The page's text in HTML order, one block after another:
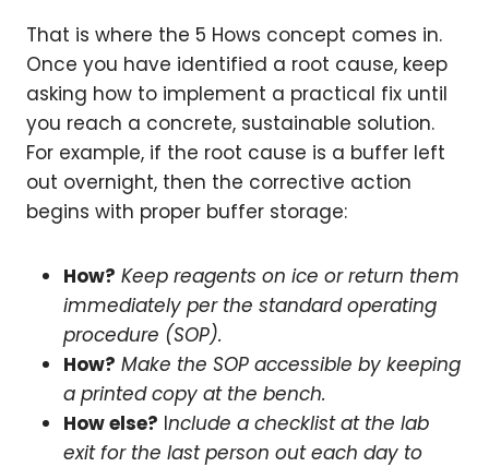
That is where the 5 Hows concept comes in.
Once you have identified a root cause, keep
asking how to implement a practical fix until
you reach a concrete, sustainable solution.
For example, if the root cause is a buffer left
out overnight, then the corrective action
begins with proper buffer storage:
How? Keep reagents on ice or return them
immediately per the standard operating
procedure (SOP).
How? Make the SOP accessible by keeping
a printed copy at the bench.
How else? Include a checklist at the lab
exit for the last person out each day to